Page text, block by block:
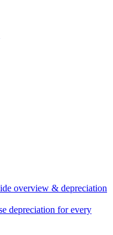
overview & depreciation
depreciation for every